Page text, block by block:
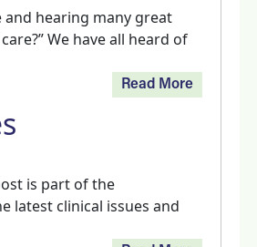
hearing many great
We have all heard of
Read More
is part of the
latest clinical issues and